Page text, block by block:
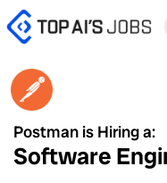
Skip
to
Postman is Hiring a:
Software